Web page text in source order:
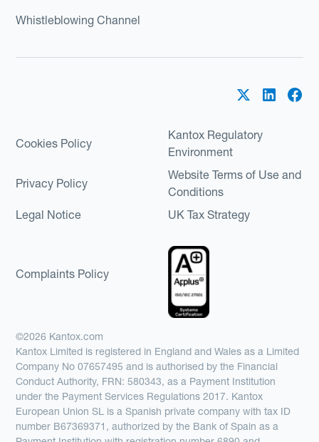
Whistleblowing Channel
Cookies Policy
Kantox Regulatory
Environment
Privacy Policy
Website Terms of Use and
Conditions
Legal Notice
UK Tax Strategy
Complaints Policy
©2026 Kantox.com
Kantox Limited is registered in England and Wales as a Limited
Company No 07657495 and is authorised by the Financial
Conduct Authority, FRN: 580343, as a Payment Institution
under the Payment Services Regulations 2017. Kantox
European Union SL is a Spanish private company with tax ID
number B67369371, authorized by the Bank of Spain as a